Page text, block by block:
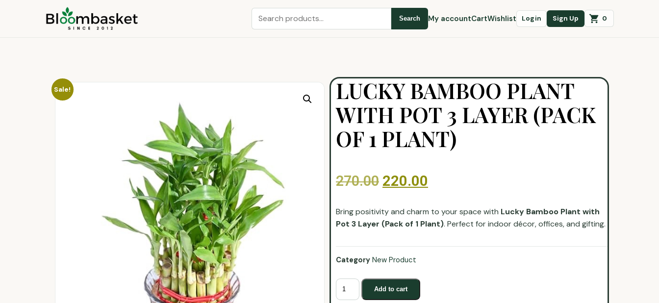
Search My accountCartWishlist Login Sign Up 0
Sale!
LUCKY BAMBOO PLANT
WITH POT 3 LAYER (PACK
OF 1 PLANT)
270.00 220.00
Bring positivity and charm to your space with Lucky Bamboo Plant with
Pot 3 Layer (Pack of 1 Plant). Perfect for indoor décor, offices, and gifting.
Category New Product
Add to cart